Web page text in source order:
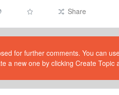
Share
for further comments. You can
a new one by clicking Create Topic